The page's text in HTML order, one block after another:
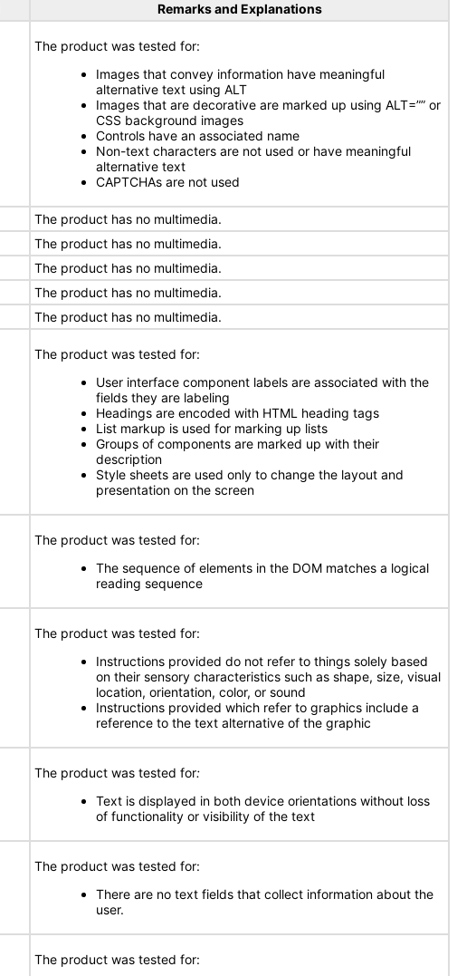
Remarks and Explanations
The product was tested for:
Images that convey information have meaningful
alternative text using ALT
Images that are decorative are marked up using ALT=”” or
CSS background images
Controls have an associated name
Non-text characters are not used or have meaningful
alternative text
CAPTCHAs are not used
The product has no multimedia.
The product has no multimedia.
The product has no multimedia.
The product has no multimedia.
The product has no multimedia.
The product was tested for:
User interface component labels are associated with the
fields they are labeling
Headings are encoded with HTML heading tags
List markup is used for marking up lists
Groups of components are marked up with their
description
Style sheets are used only to change the layout and
presentation on the screen
The product was tested for:
The sequence of elements in the DOM matches a logical
reading sequence
The product was tested for:
Instructions provided do not refer to things solely based
on their sensory characteristics such as shape, size, visual
location, orientation, color, or sound
Instructions provided which refer to graphics include a
reference to the text alternative of the graphic
The product was tested for:
Text is displayed in both device orientations without loss
of functionality or visibility of the text
The product was tested for:
There are no text fields that collect information about the
user.
The product was tested for: